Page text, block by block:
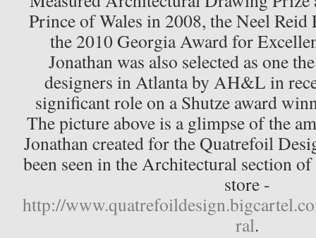
Prince of Wales in 2008, the Neel Reid
the 2010 Georgia Award for
Jonathan was also selected as one
designers in Atlanta by AH&L in
significant role on a Shutze award
The picture above is a glimpse of the
Jonathan created for the Quatrefoil
been seen in the Architectural section
store -
http://
ral.